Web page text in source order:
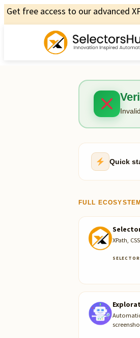
Get free access to our advanced
Quick
FULL
XPath,